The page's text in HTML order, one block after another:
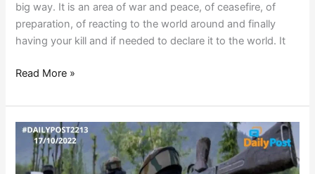
big way. It is an area of war and peace, of ceasefire, of
preparation, of reacting to the world around and finally
having your kill and if needed to declare it to the world. It
Read More »
FAKE
BATTLES
–